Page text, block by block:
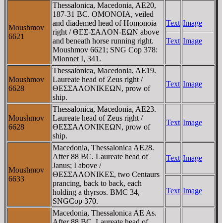
Moushmov
6621
Thessalonica, Macedonia, AE20,
187-31 BC. OMONOIA, veiled
and diademed head of Homonoia
right / ΘEΣ-ΣAΛON-EΩN above
and beneath horse running right.
Moushmov 6621; SNG Cop 378:
Mionnet I, 341.
Text
Text
Image
Image
Moushmov
6628
Thessalonica, Macedonia, AE19.
Laureate head of Zeus right /
ΘEΣΣAΛONIKEΩN, prow of
ship.
Text Image
Moushmov
6628
Thessalonica, Macedonia, AE23.
Laureate head of Zeus right /
ΘEΣΣAΛONIKEΩN, prow of
ship.
Text Image
Moushmov
6633
Macedonia, Thessalonica AE28.
After 88 BC. Laureate head of
Janus; I above /
ΘEΣΣAΛONIKEΣ, two Centaurs
prancing, back to back, each
holding a thyrsos. BMC 34,
SNGCop 370.
Text Image
Text Image
Macedonia, Thessalonica AE As.